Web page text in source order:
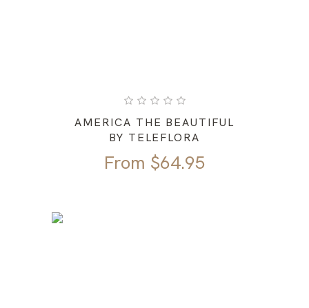
AMERICA THE BEAUTIFUL
BY TELEFLORA
From $64.95